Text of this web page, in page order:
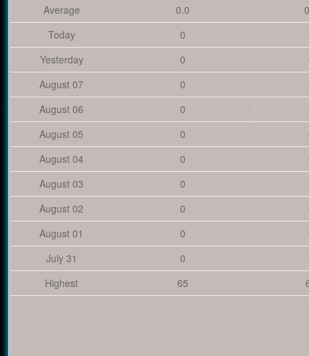
Average
0.0
Today
0
Yesterday
0
August 07
0
August 06
0
August 05
0
August 04
0
August 03
0
August 02
0
August 01
0
July 31
0
Highest
65